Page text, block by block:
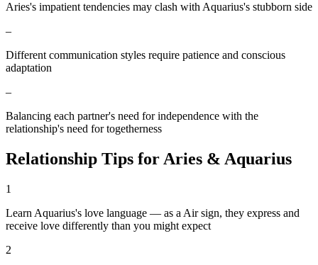
Aries's impatient tendencies may clash with Aquarius's stubborn side
–
Different communication styles require patience and conscious
adaptation
–
Balancing each partner's need for independence with the
relationship's need for togetherness
Relationship Tips for Aries & Aquarius
1
Learn Aquarius's love language — as a Air sign, they express and
receive love differently than you might expect
2